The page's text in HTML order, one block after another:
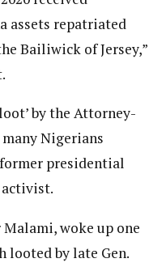
assets repatriated
Bailiwick of Jersey,”
by the Attorney-
Nigerians
presidential
woke up one
looted by late Gen.